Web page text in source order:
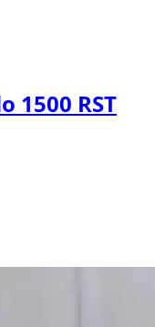
1500 RST